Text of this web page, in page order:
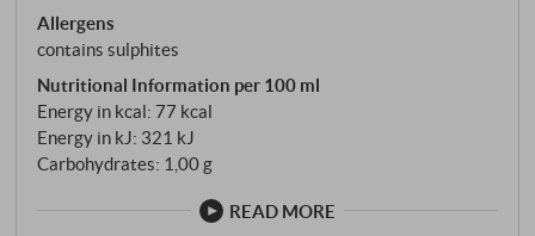
Allergens
contains sulphites
Nutritional Information per 100 ml
Energy in kcal: 77 kcal
Energy in kJ: 321 kJ
Carbohydrates: 1,00 g
READ MORE